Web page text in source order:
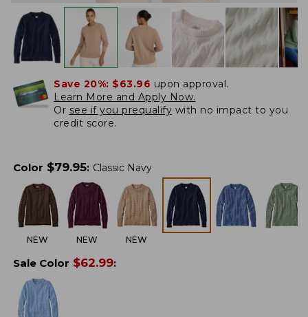
Save 20%: $63.96 upon approval.
Learn More and Apply Now.
Or see if you prequalify with no impact to you
credit score.
Color $79.95: Classic Navy
NEW NEW NEW
Sale Color $62.99: